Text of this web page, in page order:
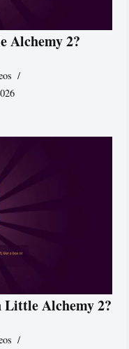
Alchemy 2?
Little Alchemy 2?